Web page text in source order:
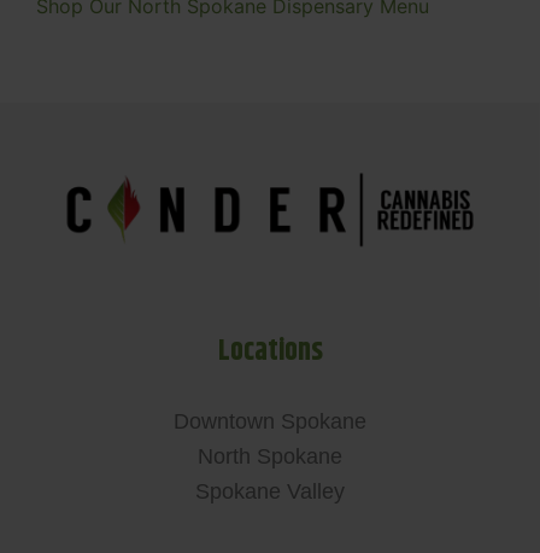
Shop Our North Spokane Dispensary Menu
Locations
Downtown Spokane
North Spokane
Spokane Valley